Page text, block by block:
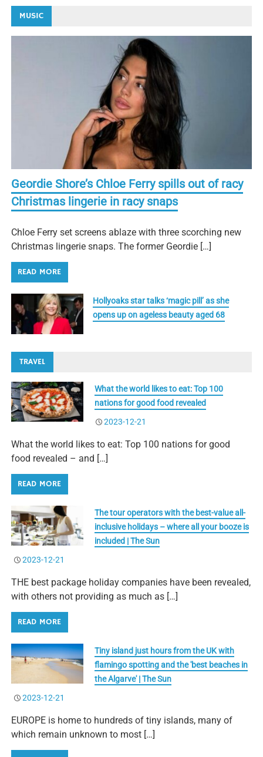
MUSIC
Geordie Shore’s Chloe Ferry spills out of racy
Christmas lingerie in racy snaps
Chloe Ferry set screens ablaze with three scorching new
Christmas lingerie snaps. The former Geordie […]
READ MORE
Hollyoaks star talks ‘magic pill’ as she
opens up on ageless beauty aged 68
TRAVEL
What the world likes to eat: Top 100
nations for good food revealed
2023-12-21
What the world likes to eat: Top 100 nations for good
food revealed – and […]
READ MORE
The tour operators with the best-value all-
inclusive holidays – where all your booze is
included | The Sun
2023-12-21
THE best package holiday companies have been revealed,
with others not providing as much as […]
READ MORE
Tiny island just hours from the UK with
flamingo spotting and the 'best beaches in
the Algarve' | The Sun
2023-12-21
EUROPE is home to hundreds of tiny islands, many of
which remain unknown to most […]